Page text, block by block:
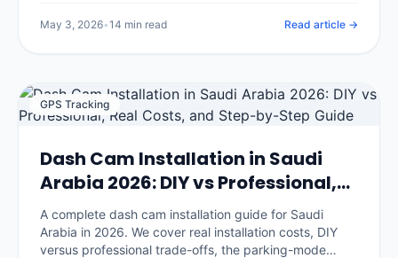
three that surprise every CFO.
May 3, 2026•14 min read Read article →
GPS Tracking
Dash Cam Installation in Saudi
Arabia 2026: DIY vs Professional,
Real Costs, and Step-by-Step
Guide
A complete dash cam installation guide for Saudi
Arabia in 2026. We cover real installation costs, DIY
versus professional trade-offs, the parking-mode